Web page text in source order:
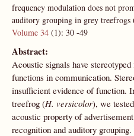
frequency modulation does not
auditory grouping in grey
Volume 34 (1): 30 -49
Abstract:
Acoustic signals have
functions in communication.
insufficient evidence of function.
treefrog (H. versicolor), we
acoustic property of
recognition and auditory